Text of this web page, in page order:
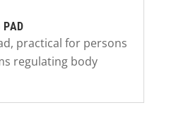
PAD
practical for persons
regulating body